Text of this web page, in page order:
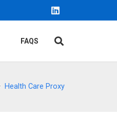
FAQS
Health Care Proxy